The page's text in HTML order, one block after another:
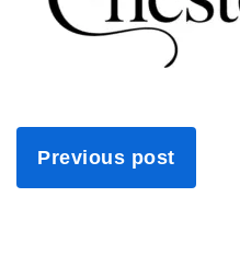
Previous post